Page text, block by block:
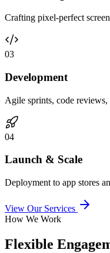
Crafting pixel-perfect
03
Development
Agile sprints, code
04
Launch & Scale
Deployment to app stores
View Our Services
How We Work
Flexible